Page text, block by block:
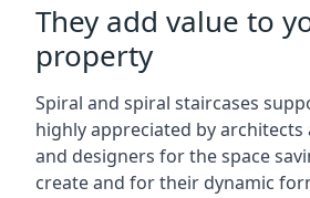
They add value to
property
Spiral and spiral staircases
highly appreciated by
and designers for the space
create and for their dynamic